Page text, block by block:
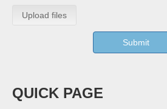
Upload files
Submit
QUICK PAGE